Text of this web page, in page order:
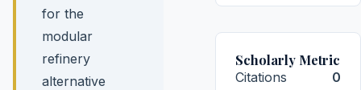
for the
modular
refinery
alternative
Scholarly Metric
Citations 0